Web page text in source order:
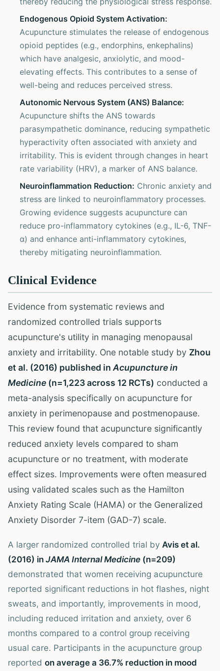
Endogenous Opioid System Activation:
Acupuncture stimulates the release of endogenous
opioid peptides (e.g., endorphins, enkephalins)
which have analgesic, anxiolytic, and mood-
elevating effects. This contributes to a sense of
well-being and reduces perceived stress.
Autonomic Nervous System (ANS) Balance:
Acupuncture shifts the ANS towards
parasympathetic dominance, reducing sympathetic
hyperactivity often associated with anxiety and
irritability. This is evident through changes in heart
rate variability (HRV), a marker of ANS balance.
Neuroinflammation Reduction: Chronic anxiety and
stress are linked to neuroinflammatory processes.
Growing evidence suggests acupuncture can
reduce pro-inflammatory cytokines (e.g., IL-6, TNF-
α) and enhance anti-inflammatory cytokines,
thereby mitigating neuroinflammation.
Clinical Evidence
Evidence from systematic reviews and
randomized controlled trials supports
acupuncture's utility in managing menopausal
anxiety and irritability. One notable study by Zhou
et al. (2016) published in Acupuncture in
Medicine (n=1,223 across 12 RCTs) conducted a
meta-analysis specifically on acupuncture for
anxiety in perimenopause and postmenopause.
This review found that acupuncture significantly
reduced anxiety levels compared to sham
acupuncture or no treatment, with moderate
effect sizes. Improvements were often measured
using validated scales such as the Hamilton
Anxiety Rating Scale (HAMA) or the Generalized
Anxiety Disorder 7-item (GAD-7) scale.
A larger randomized controlled trial by Avis et al.
(2016) in JAMA Internal Medicine (n=209)
demonstrated that women receiving acupuncture
reported significant reductions in hot flashes, night
sweats, and importantly, improvements in mood,
including reduced irritation and anxiety, over 6
months compared to a control group receiving
usual care. Participants in the acupuncture group
reported on average a 36.7% reduction in mood